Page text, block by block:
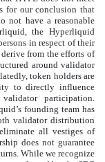
for our conclusion that
not have a reasonable
the Hyperliquid
in respect of their
from the efforts of
around validator
token holders are
to directly influence
participation.
founding team has
validator distribution
all vestiges of
does not guarantee
While we recognize